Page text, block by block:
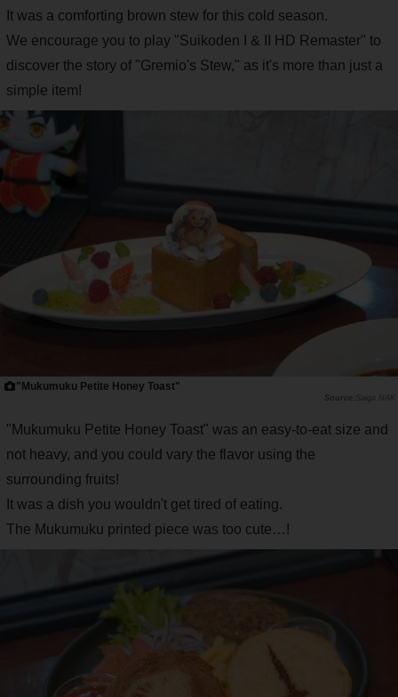
It was a comforting brown stew for this cold season.
We encourage you to play "Suikoden I & II HD Remaster" to
discover the story of "Gremio's Stew," as it's more than just a
simple item!
"Mukumuku Petite Honey Toast"
Saiga NAK
"Mukumuku Petite Honey Toast" was an easy-to-eat size and
not heavy, and you could vary the flavor using the
surrounding fruits!
It was a dish you wouldn't get tired of eating.
The Mukumuku printed piece was too cute…!